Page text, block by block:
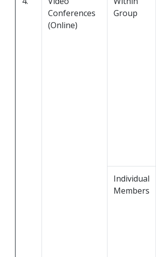
Conferences
(Online)
Group
Individual
Members